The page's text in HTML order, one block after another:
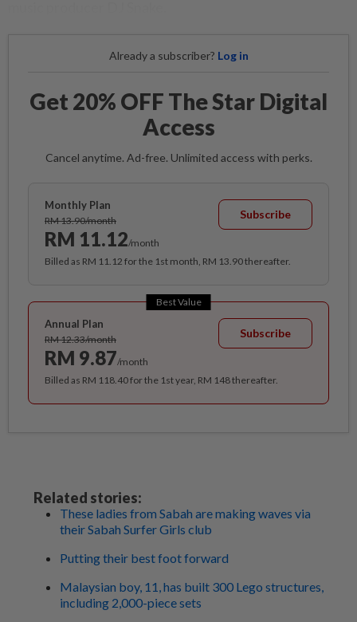
Already a subscriber? Log in
Get 20% OFF The Star Digital
Access
Cancel anytime. Ad-free. Unlimited access with perks.
Monthly Plan
RM 13.90/month
RM 11.12/month
Subscribe
Billed as RM 11.12 for the 1st month, RM 13.90 thereafter.
Best Value
Annual Plan
RM 12.33/month
RM 9.87/month
Subscribe
Billed as RM 118.40 for the 1st year, RM 148 thereafter.
Related stories:
These ladies from Sabah are making waves via
their Sabah Surfer Girls club
Putting their best foot forward
Malaysian boy, 11, has built 300 Lego structures,
including 2,000-piece sets